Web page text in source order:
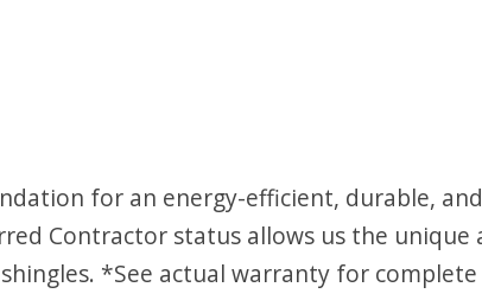
for an energy-efficient, durable,
Contractor status allows us the
*See actual warranty for